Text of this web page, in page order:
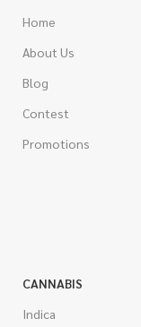
Home
About Us
Blog
Contest
Promotions
CANNABIS
Indica